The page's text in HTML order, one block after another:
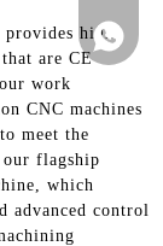
provides high-
are CE
work
CNC machines
meet the
our flagship
which
advanced control